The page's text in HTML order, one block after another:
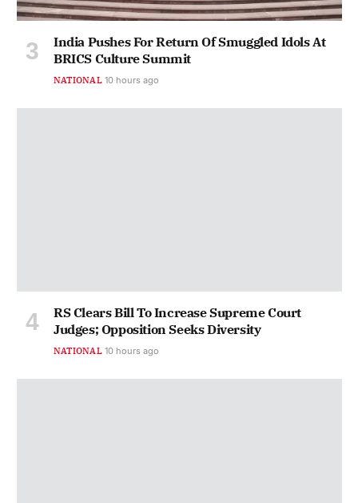
India Pushes For Return Of Smuggled Idols At
BRICS Culture Summit
NATIONAL 10 hours ago
RS Clears Bill To Increase Supreme Court
Judges; Opposition Seeks Diversity
NATIONAL 10 hours ago